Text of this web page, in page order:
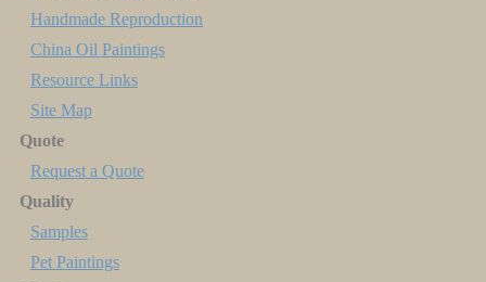
Handmade Reproduction
China Oil Paintings
Resource Links
Site Map
Quote
Request a Quote
Quality
Samples
Pet Paintings